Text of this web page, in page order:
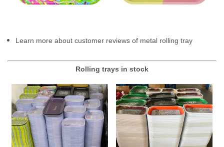
Learn more about customer reviews of metal rolling tray
Rolling trays in stock